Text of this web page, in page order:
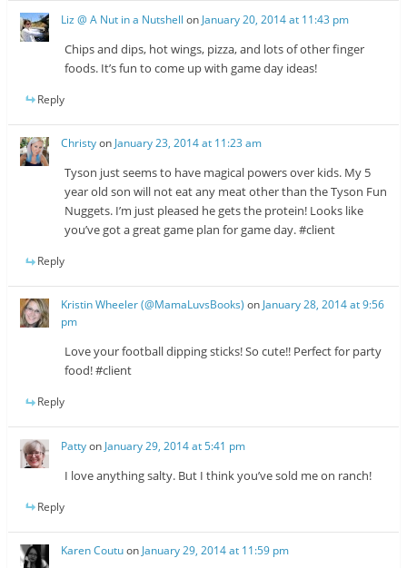
Liz @ A Nut in a Nutshell on January 20, 2014 at 11:43 pm
Chips and dips, hot wings, pizza, and lots of other finger
foods. It’s fun to come up with game day ideas!
Reply
Christyon January 23, 2014 at 11:23 am
Tyson just seems to have magical powers over kids. My 5
year old son will not eat any meat other than the Tyson Fun
Nuggets. I’m just pleased he gets the protein! Looks like
you’ve got a great game plan for game day. #client
Reply
Kristin Wheeler (@MamaLuvsBooks) onJanuary 28, 2014 at 9:56
pm
Love your football dipping sticks! So cute!! Perfect for party
food! #client
Reply
Pattyon January 29, 2014 at 5:41 pm
I love anything salty. But I think you’ve sold me on ranch!
Reply
Karen Coutuon January 29, 2014 at 11:59 pm